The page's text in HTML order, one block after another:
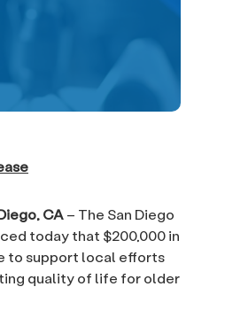
CA– The San Diego
today that $200,000 in
to support local efforts
quality of life for older